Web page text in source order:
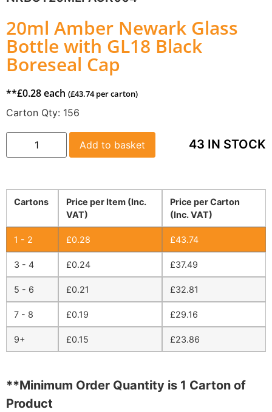
20ml Amber Newark Glass
Bottle with GL18 Black
Boreseal Cap
**£0.28each (£43.74per carton)
Carton Qty: 156
43 IN STOCK
Add to basket
Cartons
Price per Carton
(Inc. VAT)
Price per Item (Inc.
VAT)
1 - 2 £43.74
£0.28
3 - 4 £37.49
£0.24
5 - 6 £32.81
£0.21
7 - 8 £29.16
£0.19
9+ £23.86
£0.15
**Minimum Order Quantity is 1 Carton of
Product